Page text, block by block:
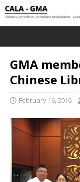
GMA
Chinese
February 16, 2016